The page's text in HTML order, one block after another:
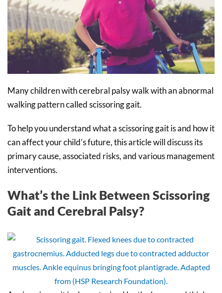
Many children with cerebral palsy walk with an abnormal
walking pattern called scissoring gait.
To help you understand what a scissoring gait is and how it
can affect your child’s future, this article will discuss its
primary cause, associated risks, and various management
interventions.
What’s the Link Between Scissoring
Gait and Cerebral Palsy?